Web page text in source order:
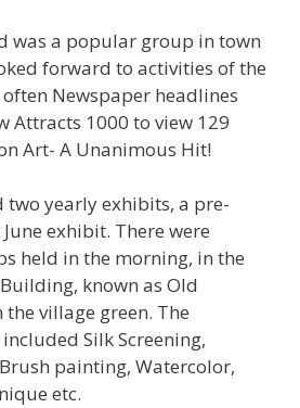
was a popular group in town
forward to activities of the
Newspaper headlines
Attracts 1000 to view 129
Art- A Unanimous Hit!
yearly exhibits, a pre-
exhibit. There were
held in the morning, in the
known as Old
village green. The
Silk Screening,
painting, Watercolor,
etc.